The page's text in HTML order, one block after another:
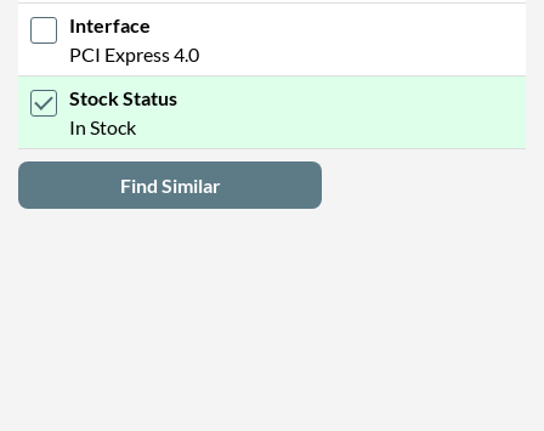
Interface
PCI Express 4.0
Stock Status
In Stock
Find Similar